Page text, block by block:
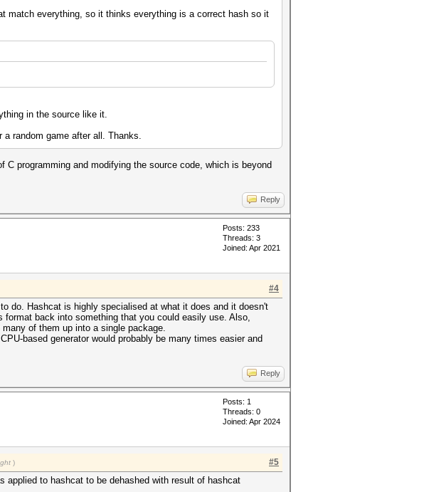
match everything, so it thinks everything is a correct hash so it
in the source like it.
random game after all. Thanks.
C programming and modifying the source code, which is beyond
Reply
Posts: 233
Threads: 3
Joined: Apr 2021
#4
do. Hashcat is highly specialised at what it does and it doesn't
back into something that you could easily use. Also,
of them up into a single package.
based generator would probably be many times easier and
Reply
Posts: 1
Threads: 0
Joined: Apr 2024
#5
)
applied to hashcat to be dehashed with result of hashcat